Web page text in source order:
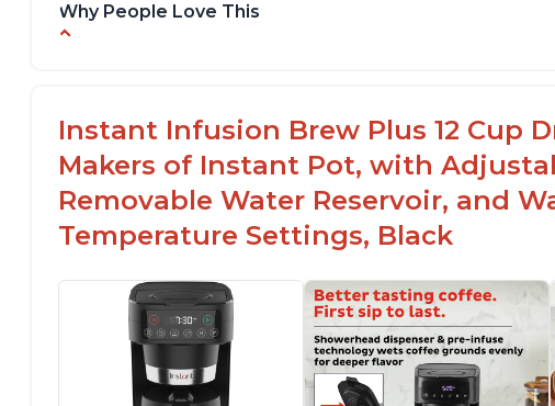
Why People Love This
machine
Instant Infusion Brew Plus 12 Cup
Makers of Instant Pot, with
Removable Water Reservoir, and
Temperature Settings, Black